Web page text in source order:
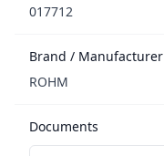
017712
Brand / Manufacturer
ROHM
Documents